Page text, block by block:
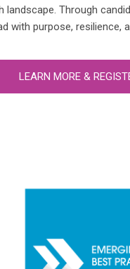
landscape. Through
with purpose, resilience,
LEARN MORE &